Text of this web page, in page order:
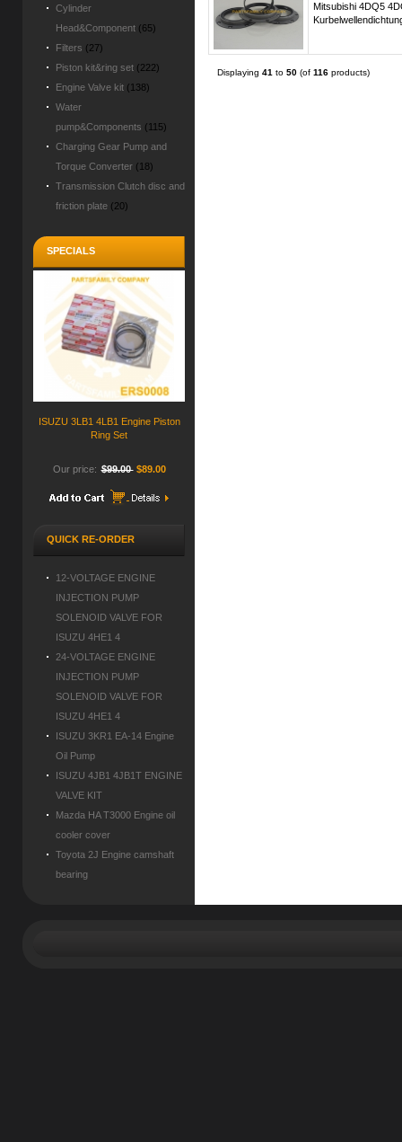
Cylinder
Head&Component (65)
Filters (27)
Piston kit&ring set (222)
Engine Valve kit (138)
Water
pump&Components (115)
Charging Gear Pump and
Torque Converter (18)
Transmission Clutch disc and
friction plate (20)
SPECIALS
ISUZU 3LB1 4LB1 Engine Piston
Ring Set
Our price: $99.00 $89.00
QUICK RE-ORDER
12-VOLTAGE ENGINE
INJECTION PUMP
SOLENOID VALVE FOR
ISUZU 4HE1 4
24-VOLTAGE ENGINE
INJECTION PUMP
SOLENOID VALVE FOR
ISUZU 4HE1 4
ISUZU 3KR1 EA-14 Engine
Oil Pump
ISUZU 4JB1 4JB1T ENGINE
VALVE KIT
Mazda HA T3000 Engine oil
cooler cover
Toyota 2J Engine camshaft
bearing
Mitsubishi 4DQ5
Displaying 41 to 50 (of 116 products)